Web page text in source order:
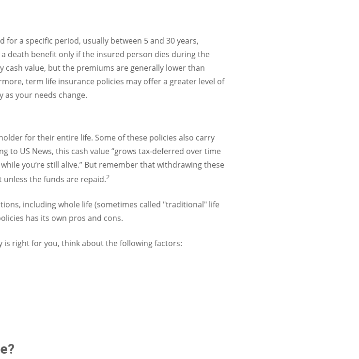
a specific period, usually between 5 and 30 years,
death benefit only if the insured person dies during the
cash value, but the premiums are generally lower than
term life insurance policies may offer a greater level of
as your needs change.
for their entire life. Some of these policies also carry
to US News, this cash value “grows tax-deferred over time
you’re still alive.” But remember that withdrawing these
unless the funds are repaid.2
including whole life (sometimes called "traditional" life
has its own pros and cons.
is right for you, think about the following factors: